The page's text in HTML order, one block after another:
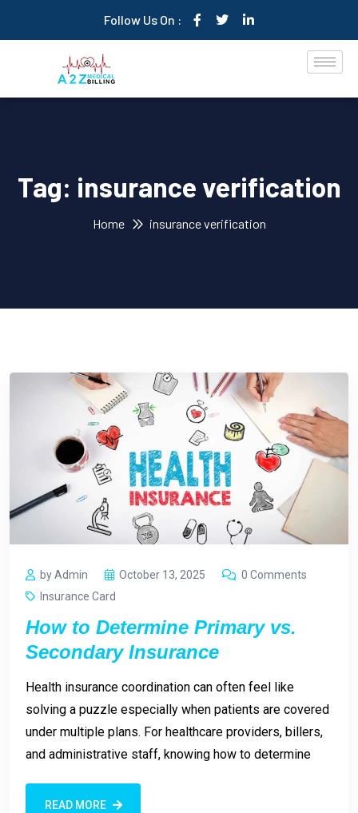
Follow Us On :
Tag: insurance verification
Home insurance verification
by Admin October 13, 2025
0 Comments
Insurance Card
How to Determine Primary vs.
Secondary Insurance
Health insurance coordination can often feel like
solving a puzzle especially when patients are covered
under multiple plans. For healthcare providers, billers,
and administrative staff, knowing how to determine
READ MORE